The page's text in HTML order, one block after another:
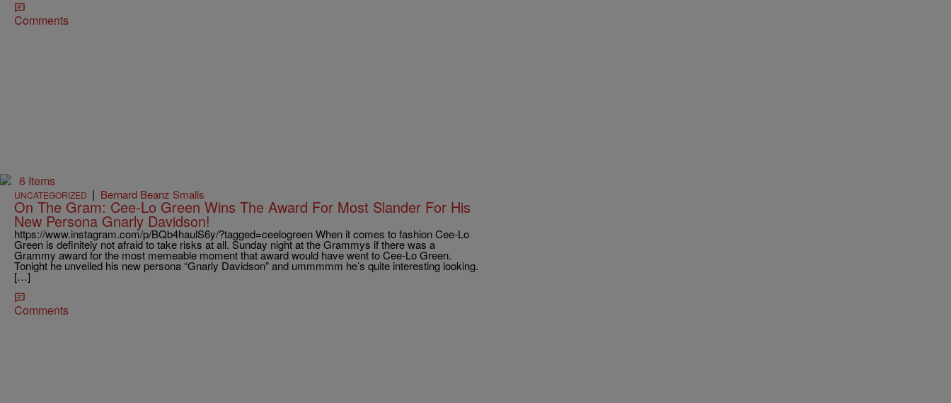
Comments
6 Items
UNCATEGORIZED | Bernard Beanz Smalls
On The Gram: Cee-Lo Green Wins The Award For Most Slander For His
New Persona Gnarly Davidson!
https://www.instagram.com/p/BQb4haulS6y/?tagged=ceelogreen When it comes to fashion Cee-Lo
Green is definitely not afraid to take risks at all. Sunday night at the Grammys if there was a
Grammy award for the most memeable moment that award would have went to Cee-Lo Green.
Tonight he unveiled his new persona “Gnarly Davidson” and ummmmm he’s quite interesting looking.
[…]
Comments